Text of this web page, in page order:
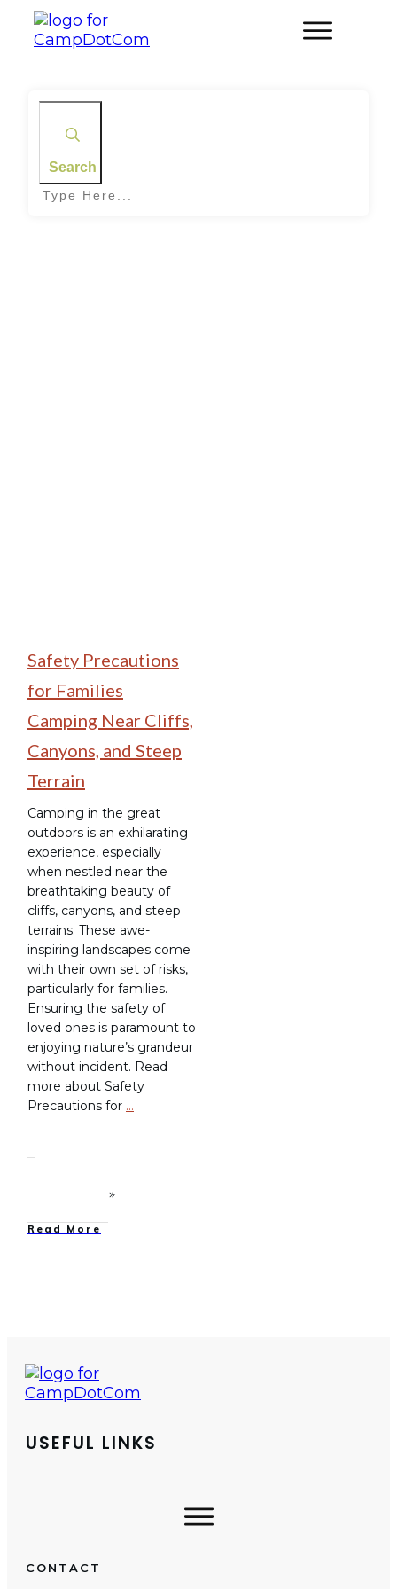
Search
Safety Precautions
for Families
Camping Near Cliffs,
Canyons, and Steep
Terrain
Camping in the great
outdoors is an exhilarating
experience, especially
when nestled near the
breathtaking beauty of
cliffs, canyons, and steep
terrains. These awe-
inspiring landscapes come
with their own set of risks,
particularly for families.
Ensuring the safety of
loved ones is paramount to
enjoying nature’s grandeur
without incident. Read
more about Safety
Precautions for …
Read More
USEFUL LINKS
CONTACT